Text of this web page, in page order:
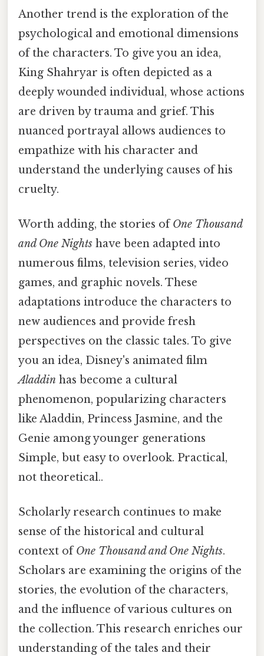
Another trend is the exploration of the
psychological and emotional dimensions
of the characters. To give you an idea,
King Shahryar is often depicted as a
deeply wounded individual, whose actions
are driven by trauma and grief. This
nuanced portrayal allows audiences to
empathize with his character and
understand the underlying causes of his
cruelty.
Worth adding, the stories ofOne Thousand
and One Nights have been adapted into
numerous films, television series, video
games, and graphic novels. These
adaptations introduce the characters to
new audiences and provide fresh
perspectives on the classic tales. To give
you an idea, Disney's animated film
Aladdin has become a cultural
phenomenon, popularizing characters
like Aladdin, Princess Jasmine, and the
Genie among younger generations
Simple, but easy to overlook. Practical,
not theoretical..
Scholarly research continues to make
sense of the historical and cultural
context ofOne Thousand and One Nights.
Scholars are examining the origins of the
stories, the evolution of the characters,
and the influence of various cultures on
the collection. This research enriches our
understanding of the tales and their